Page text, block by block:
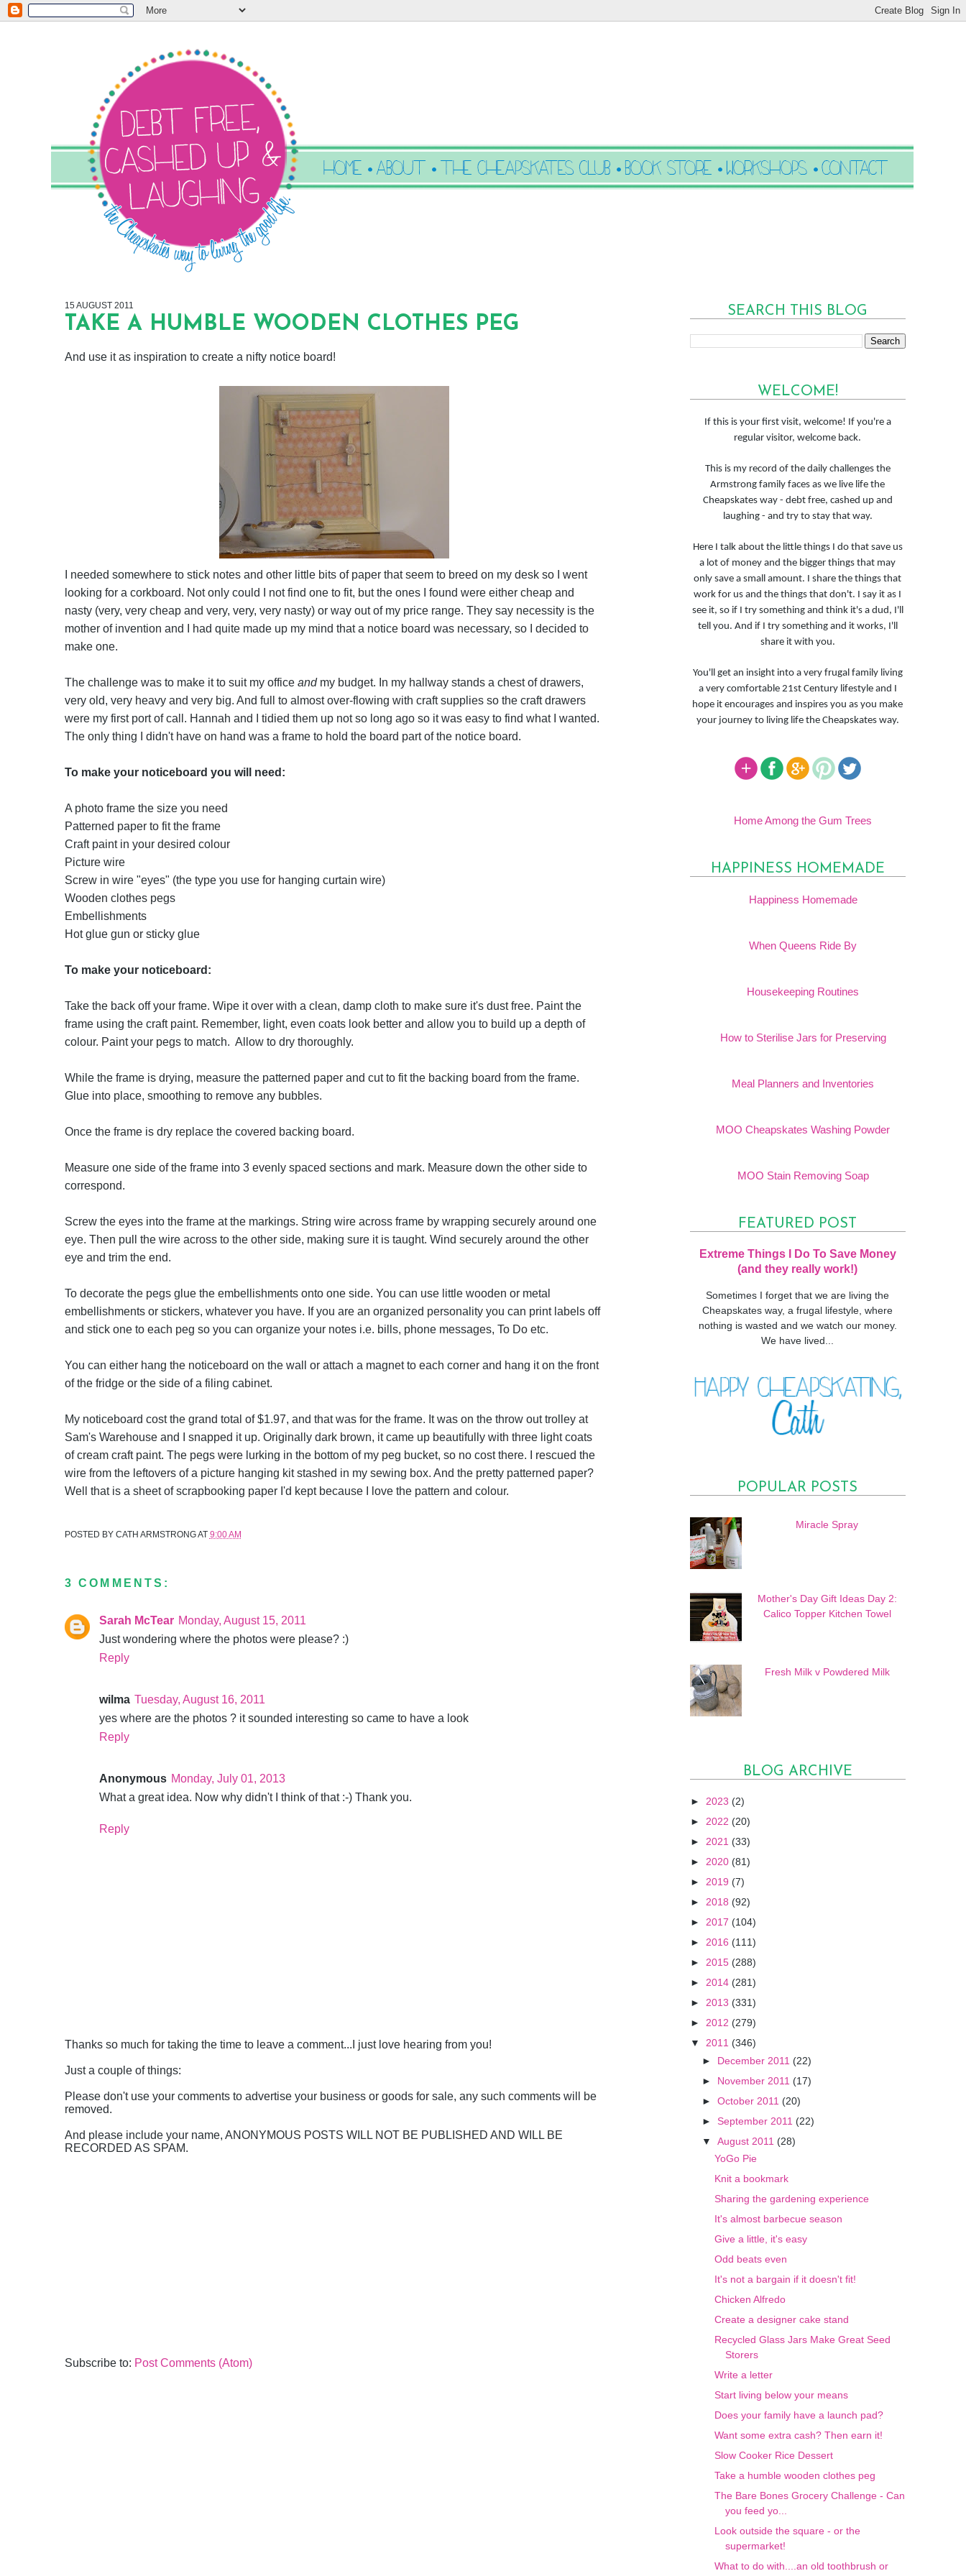
15 AUGUST 2011
TAKE A HUMBLE WOODEN CLOTHES PEG
And use it as inspiration to create a nifty notice board!
I needed somewhere to stick notes and other little bits of paper that seem to breed on my desk so I went
looking for a corkboard. Not only could I not find one to fit, but the ones I found were either cheap and
nasty (very, very cheap and very, very, very nasty) or way out of my price range. They say necessity is the
mother of invention and I had quite made up my mind that a notice board was necessary, so I decided to
make one.
The challenge was to make it to suit my office andmy budget. In my hallway stands a chest of drawers,
very old, very heavy and very big. And full to almost over-flowing with craft supplies so the craft drawers
were my first port of call. Hannah and I tidied them up not so long ago so it was easy to find what I wanted.
The only thing I didn't have on hand was a frame to hold the board part of the notice board.
To make your noticeboard you will need:
A photo frame the size you need
Patterned paper to fit the frame
Craft paint in your desired colour
Picture wire
Screw in wire "eyes" (the type you use for hanging curtain wire)
Wooden clothes pegs
Embellishments
Hot glue gun or sticky glue
To make your noticeboard:
Take the back off your frame. Wipe it over with a clean, damp cloth to make sure it's dust free. Paint the
frame using the craft paint. Remember, light, even coats look better and allow you to build up a depth of
colour. Paint your pegs to match. Allow to dry thoroughly.
While the frame is drying, measure the patterned paper and cut to fit the backing board from the frame.
Glue into place, smoothing to remove any bubbles.
Once the frame is dry replace the covered backing board.
Measure one side of the frame into 3 evenly spaced sections and mark. Measure down the other side to
correspond.
Screw the eyes into the frame at the markings. String wire across frame by wrapping securely around one
eye. Then pull the wire across to the other side, making sure it is taught. Wind securely around the other
eye and trim the end.
To decorate the pegs glue the embellishments onto one side. You can use little wooden or metal
embellishments or stickers, whatever you have. If you are an organized personality you can print labels off
and stick one to each peg so you can organize your notes i.e. bills, phone messages, To Do etc.
You can either hang the noticeboard on the wall or attach a magnet to each corner and hang it on the front
of the fridge or the side of a filing cabinet.
My noticeboard cost the grand total of $1.97, and that was for the frame. It was on the throw out trolley at
Sam's Warehouse and I snapped it up. Originally dark brown, it came up beautifully with three light coats
of cream craft paint. The pegs were lurking in the bottom of my peg bucket, so no cost there. I rescued the
wire from the leftovers of a picture hanging kit stashed in my sewing box. And the pretty patterned paper?
Well that is a sheet of scrapbooking paper I'd kept because I love the pattern and colour.
POSTED BY CATH ARMSTRONGAT 9:00 AM
3 COMMENTS:
Sarah McTear Monday, August 15, 2011
Just wondering where the photos were please? :)
Reply
wilma Tuesday, August 16, 2011
yes where are the photos ? it sounded interesting so came to have a look
Reply
Anonymous Monday, July 01, 2013
What a great idea. Now why didn't I think of that :-) Thank you.
Reply
Thanks so much for taking the time to leave a comment...I just love hearing from you!
Just a couple of things:
Please don't use your comments to advertise your business or goods for sale, any such comments will be
removed.
And please include your name, ANONYMOUS POSTS WILL NOT BE PUBLISHED AND WILL BE
RECORDED AS SPAM.
Subscribe to: Post Comments (Atom)
SEARCH THIS BLOG
WELCOME!
If this is your first visit, welcome! If you're a
regular visitor, welcome back.
This is my record of the daily challenges the
Armstrong family faces as we live life the
Cheapskates way - debt free, cashed up and
laughing - and try to stay that way.
Here I talk about the little things I do that save us
a lot of money and the bigger things that may
only save a small amount. I share the things that
work for us and the things that don't. I say it as I
see it, so if I try something and think it's a dud, I'll
tell you. And if I try something and it works, I'll
share it with you.
You'll get an insight into a very frugal family living
a very comfortable 21st Century lifestyle and I
hope it encourages and inspires you as you make
your journey to living life the Cheapskates way.
Home Among the Gum Trees
HAPPINESS HOMEMADE
Happiness Homemade
When Queens Ride By
Housekeeping Routines
How to Sterilise Jars for Preserving
Meal Planners and Inventories
MOO Cheapskates Washing Powder
MOO Stain Removing Soap
FEATURED POST
Extreme Things I Do To Save Money
(and they really work!)
Sometimes I forget that we are living the
Cheapskates way, a frugal lifestyle, where
nothing is wasted and we watch our money.
We have lived...
POPULAR POSTS
Miracle Spray
Mother's Day Gift Ideas Day 2:
Calico Topper Kitchen Towel
Fresh Milk v Powdered Milk
BLOG ARCHIVE
► 2023 (2)
► 2022 (20)
► 2021 (33)
► 2020 (81)
► 2019 (7)
► 2018 (92)
► 2017 (104)
► 2016 (111)
► 2015 (288)
► 2014 (281)
► 2013 (331)
► 2012 (279)
▼ 2011 (346)
► December 2011 (22)
► November 2011 (17)
►October 2011 (20)
►September 2011 (22)
▼August 2011 (28)
YoGo Pie
Knit a bookmark
Sharing the gardening experience
It's almost barbecue season
Give a little, it's easy
Odd beats even
It's not a bargain if it doesn't fit!
Chicken Alfredo
Create a designer cake stand
Recycled Glass Jars Make Great Seed
Storers
Write a letter
Start living below your means
Does your family have a launch pad?
Want some extra cash? Then earn it!
Slow Cooker Rice Dessert
Take a humble wooden clothes peg
The Bare Bones Grocery Challenge - Can
you feed yo...
Look outside the square - or the
supermarket!
What to do with....an old toothbrush or